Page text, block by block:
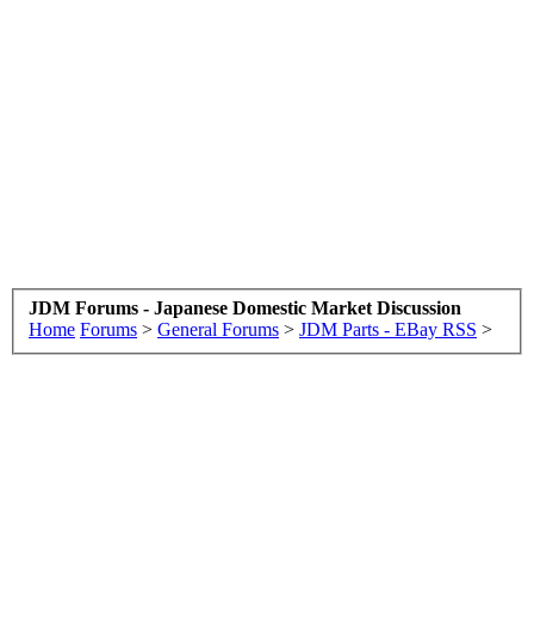
JDM Forums - Japanese Domestic Market Discussion
Home Forums > General Forums > JDM Parts - EBay RSS >